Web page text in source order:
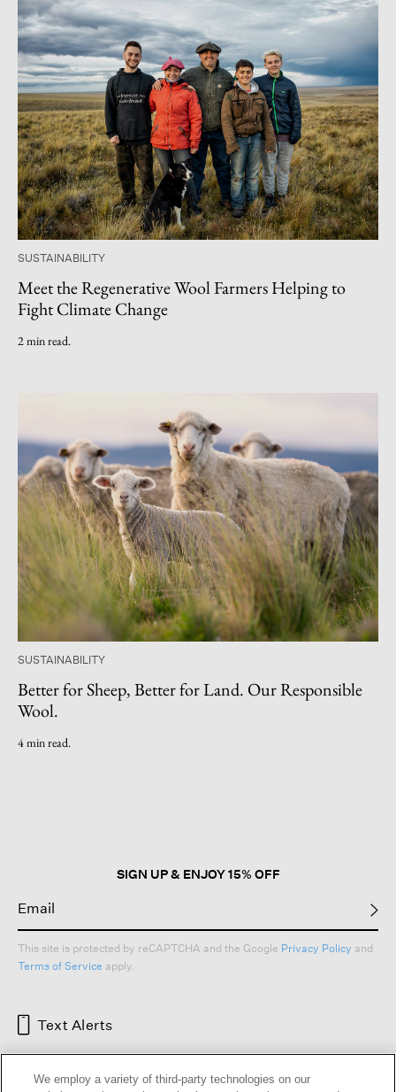
SUSTAINABILITY
Meet the Regenerative Wool Farmers Helping to
Fight Climate Change
2 min read.
SUSTAINABILITY
Better for Sheep, Better for Land. Our Responsible
Wool.
4 min read.
SIGN UP & ENJOY 15% OFF
This site is protected by reCAPTCHA and the Google Privacy Policy and
Terms of Service apply.
Text Alerts
We employ a variety of third-party technologies on our